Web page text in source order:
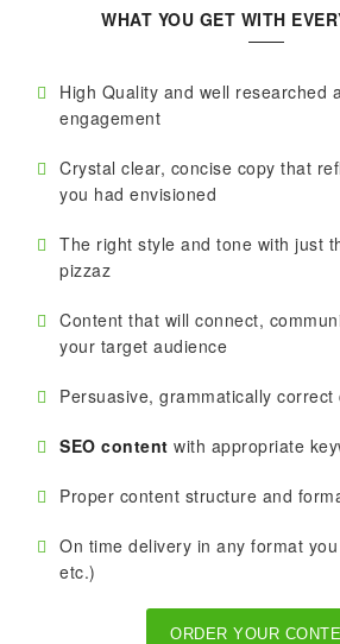
WHAT YOU GET WITH
High Quality and well researched
engagement
Crystal clear, concise copy that
you had envisioned
The right style and tone with just
pizzaz
Content that will connect,
your target audience
Persuasive, grammatically correct
SEO content with appropriate
Proper content structure and
On time delivery in any format
etc.)
ORDER YOUR